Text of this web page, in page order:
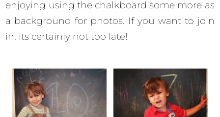
enjoying using the chalkboard some more as
a background for photos. If you want to join
in, its certainly not too late!